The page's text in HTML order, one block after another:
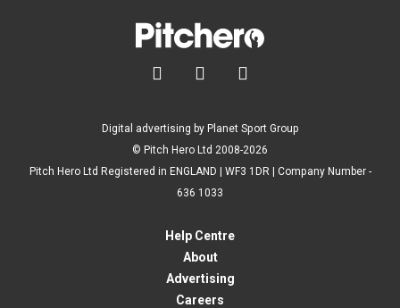
  
Digital advertising by Planet Sport Group
© Pitch Hero Ltd 2008-2026
Pitch Hero Ltd Registered in ENGLAND | WF3 1DR | Company Number -
636 1033
Help Centre
About
Advertising
Careers